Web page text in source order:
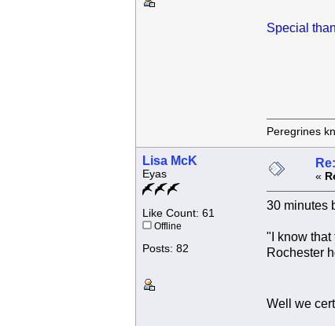
Special
Peregrines
Lisa McK
Eyas
Like Count: 61
Offline
Posts: 82
«
30 minutes
"I know
Rochester
Well we